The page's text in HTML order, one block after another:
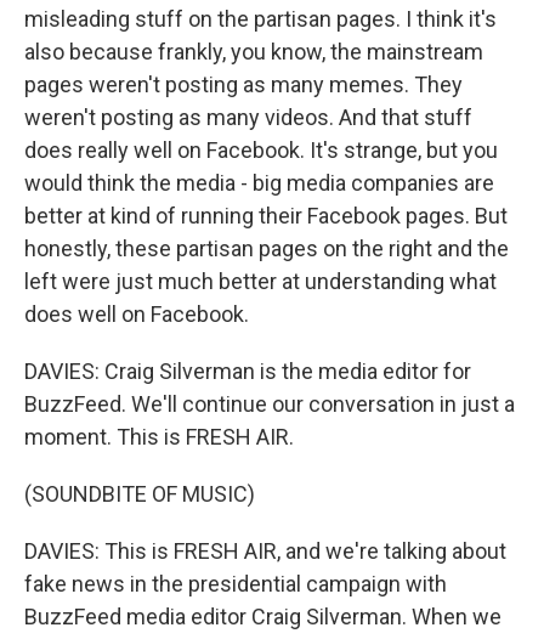
misleading stuff on the partisan pages. I think it's
also because frankly, you know, the mainstream
pages weren't posting as many memes. They
weren't posting as many videos. And that stuff
does really well on Facebook. It's strange, but you
would think the media - big media companies are
better at kind of running their Facebook pages. But
honestly, these partisan pages on the right and the
left were just much better at understanding what
does well on Facebook.
DAVIES: Craig Silverman is the media editor for
BuzzFeed. We'll continue our conversation in just a
moment. This is FRESH AIR.
(SOUNDBITE OF MUSIC)
DAVIES: This is FRESH AIR, and we're talking about
fake news in the presidential campaign with
BuzzFeed media editor Craig Silverman. When we